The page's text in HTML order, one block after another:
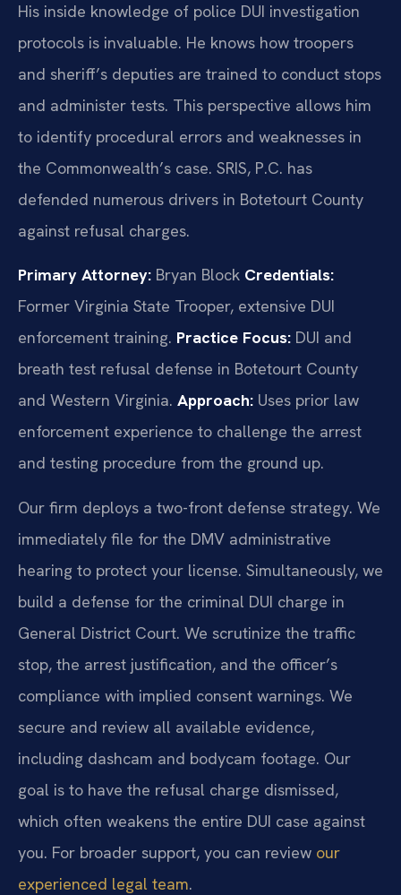
His inside knowledge of police DUI investigation
protocols is invaluable. He knows how troopers
and sheriff’s deputies are trained to conduct stops
and administer tests. This perspective allows him
to identify procedural errors and weaknesses in
the Commonwealth’s case. SRIS, P.C. has
defended numerous drivers in Botetourt County
against refusal charges.
Primary Attorney: Bryan Block Credentials:
Former Virginia State Trooper, extensive DUI
enforcement training. Practice Focus: DUI and
breath test refusal defense in Botetourt County
and Western Virginia. Approach: Uses prior law
enforcement experience to challenge the arrest
and testing procedure from the ground up.
Our firm deploys a two-front defense strategy. We
immediately file for the DMV administrative
hearing to protect your license. Simultaneously, we
build a defense for the criminal DUI charge in
General District Court. We scrutinize the traffic
stop, the arrest justification, and the officer’s
compliance with implied consent warnings. We
secure and review all available evidence,
including dashcam and bodycam footage. Our
goal is to have the refusal charge dismissed,
which often weakens the entire DUI case against
you. For broader support, you can review our
experienced legal team.